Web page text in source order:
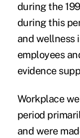
during the
during this
and wellness
employees
evidence
Workplace
period
and were